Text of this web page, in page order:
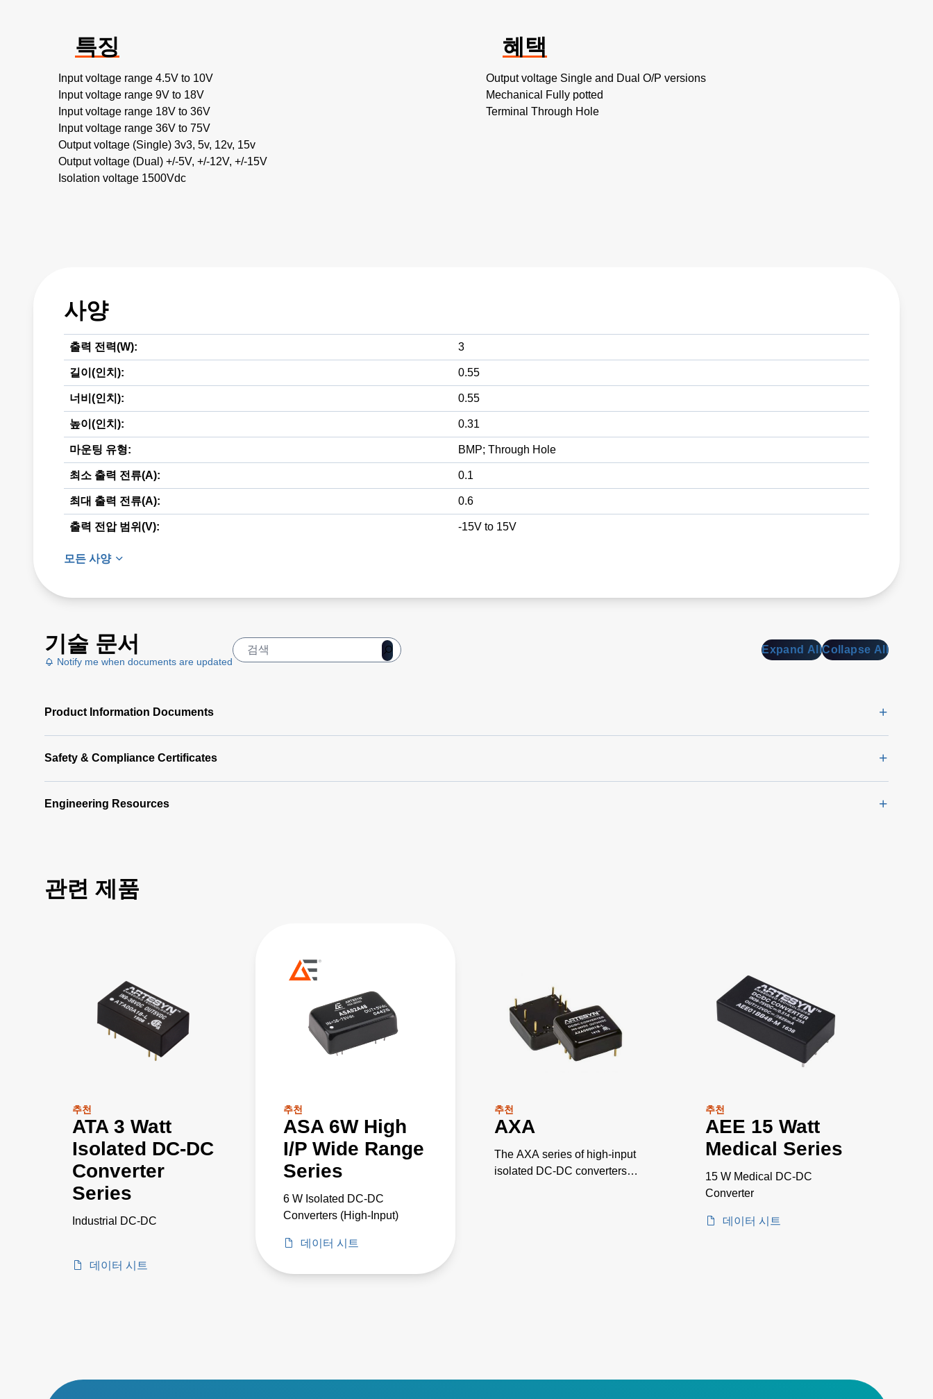
특징
Input voltage range 4.5V to 10V
Input voltage range 9V to 18V
Input voltage range 18V to 36V
Input voltage range 36V to 75V
Output voltage (Single) 3v3, 5v, 12v, 15v
Output voltage (Dual) +/-5V, +/-12V, +/-15V
Isolation voltage 1500Vdc
혜택
Output voltage Single and Dual O/P versions
Mechanical Fully potted
Terminal Through Hole
사양
출력 전력(W): 3
길이(인치): 0.55
너비(인치): 0.55
높이(인치): 0.31
마운팅 유형: BMP; Through Hole
최소 출력 전류(A): 0.1
최대 출력 전류(A): 0.6
출력 전압 범위(V): -15V to 15V
모든 사양
기술 문서
Notify me when documents are updated
Expand AllCollapse All
Product Information Documents
Safety & Compliance Certificates
Engineering Resources
관련 제품
추천
ATA 3 Watt
Isolated DC-DC
Converter
Series
Industrial DC-DC
데이터 시트
추천
ASA 6W High
I/P Wide Range
Series
6 W Isolated DC-DC
Converters (High-Input)
데이터 시트
추천
AXA
The AXA series of high-input
isolated DC-DC converters
추천
AEE 15 Watt
Medical Series
15 W Medical DC-DC
Converter
데이터 시트